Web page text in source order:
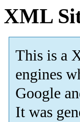
XML
This is a
engines
Google
It was